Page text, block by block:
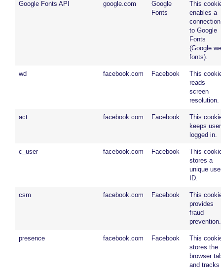
Google Fonts API google.com
Google
Fonts
This
enables a
connection
to Google
Fonts
(Google
fonts).
wd facebook.com Facebook
This
reads
screen
resolution.
act facebook.com Facebook
This
keeps
logged in.
c_user facebook.com Facebook
This
stores a
unique
ID.
csm facebook.com Facebook
This
provides
fraud
prevention.
presence facebook.com Facebook
This
stores the
browser
and tracks